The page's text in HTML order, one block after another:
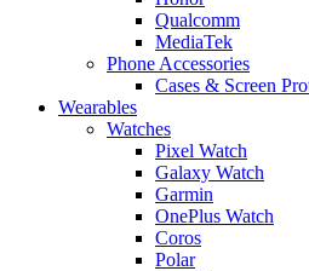
Qualcomm
MediaTek
Phone Accessories
Cases & Screen
Wearables
Watches
Pixel Watch
Galaxy Watch
Garmin
OnePlus Watch
Coros
Polar